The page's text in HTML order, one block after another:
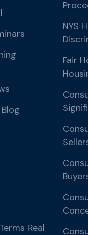
Real
NYS
Fair